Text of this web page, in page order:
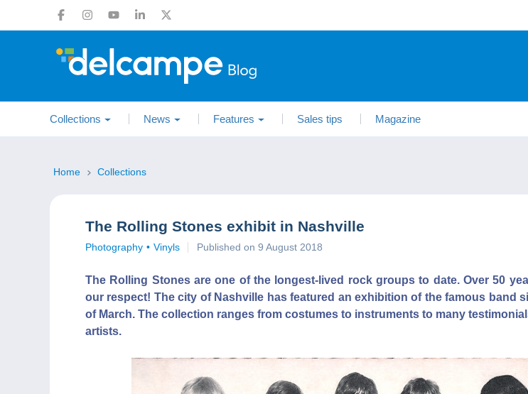
Collections News Features Sales tips Magazine
Home Collections
The Rolling Stones exhibit in Nashville
Photography Vinyls Published on 9 August 2018
The Rolling Stones are one of the longest-lived rock groups to date. Over 50
our respect! The city of Nashville has featured an exhibition of the famous band
of March. The collection ranges from costumes to instruments to many
artists.